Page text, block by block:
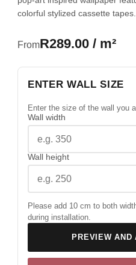
colorful stylized cassette tapes.
FromR289.00 / m²
ENTER WALL SIZE
Enter the size of the wall you
Wall width
Wall height
Please add 10 cm to both
during installation.
PREVIEW AND